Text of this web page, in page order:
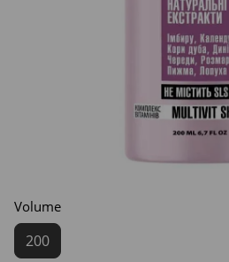
Volume
200